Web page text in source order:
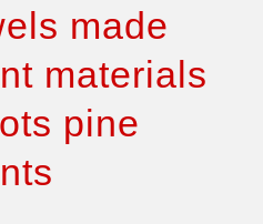
made
materials
pine